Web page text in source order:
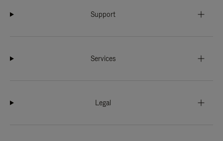
Support
Services
Legal